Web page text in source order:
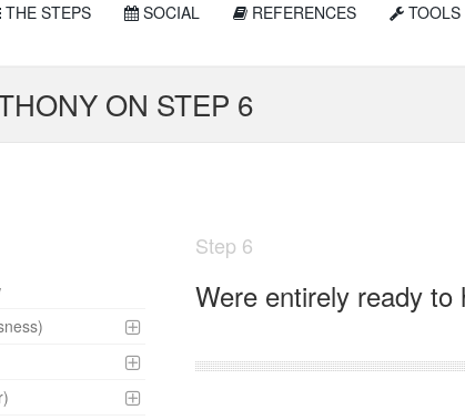
THE STEPS SOCIAL REFERENCES TOOLS
ON STEP 6
Step 6
Were entirely ready